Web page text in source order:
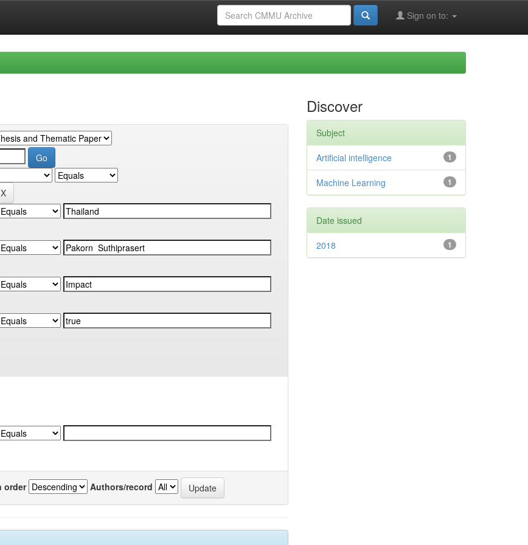
Sign on to:
order Authors/record
Discover
Subject
1
Artificial intelligence
1
Machine Learning
Date issued
1
2018